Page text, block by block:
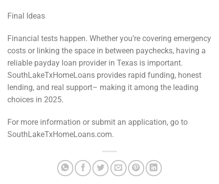
Final Ideas
Financial tests happen. Whether you’re covering emergency
costs or linking the space in between paychecks, having a
reliable payday loan provider in Texas is important.
SouthLakeTxHomeLoans provides rapid funding, honest
lending, and real support– making it among the leading
choices in 2025.
For more information or submit an application, go to
SouthLakeTxHomeLoans.com.